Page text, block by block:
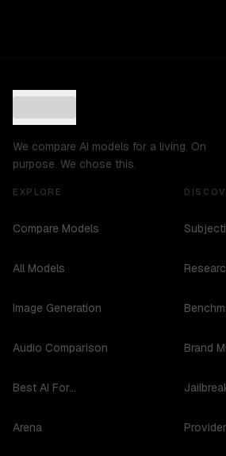
We compare AI models for a living. On
purpose. We chose this.
EXPLORE
Compare Models
All Models
Image Generation
Audio Comparison
Best AI For...
Arena
Brand